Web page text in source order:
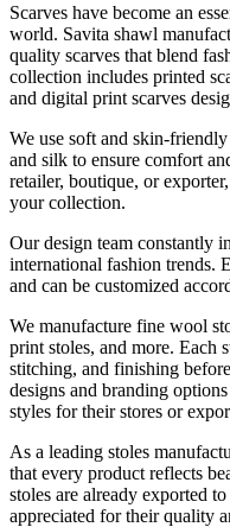
Scarves have become an
world. Savita shawl
quality scarves that blend
collection includes printed
and digital print scarves
We use soft and skin-
and silk to ensure comfort
retailer, boutique, or
your collection.
Our design team constantly
international fashion trends.
and can be customized
We manufacture fine wool
print stoles, and more. Each
stitching, and finishing
designs and branding
styles for their stores or
As a leading stoles
that every product reflects
stoles are already exported
appreciated for their quality